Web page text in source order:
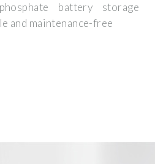
battery storage
and maintenance-free